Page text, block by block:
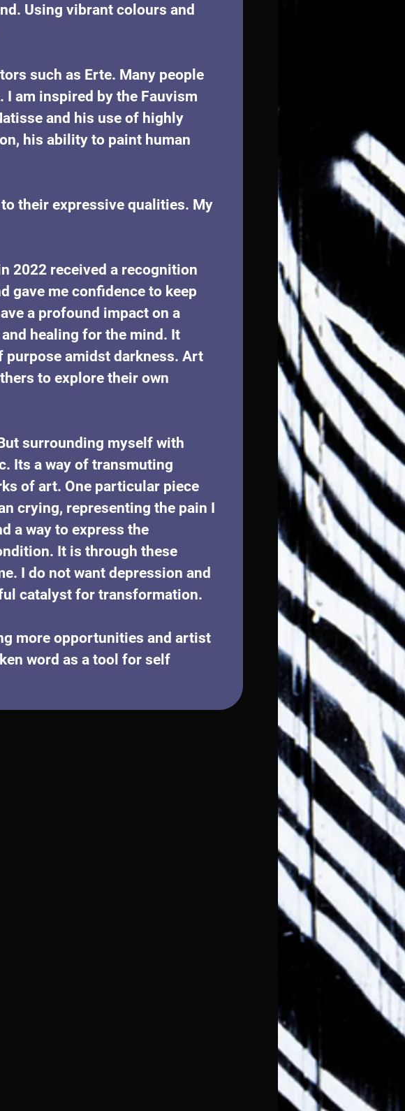
Using vibrant colours and
such as Erte. Many people
I am inspired by the Fauvism
and his use of highly
his ability to paint human
their expressive qualities. My
2022 received a recognition
gave me confidence to keep
a profound impact on a
healing for the mind. It
purpose amidst darkness. Art
to explore their own
surrounding myself with
Its a way of transmuting
of art. One particular piece
crying, representing the pain I
a way to express the
It is through these
I do not want depression and
catalyst for transformation.
more opportunities and artist
word as a tool for self